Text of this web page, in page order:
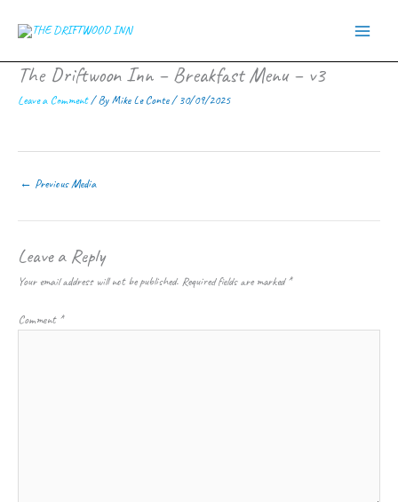
The Driftwoon Inn – Breakfast Menu – v3
Leave a Comment/ ByMike Le Conte/30/09/2025
← Previous Media
Leave a Reply
Your email address will not be published. Required fields are marked*
Comment *